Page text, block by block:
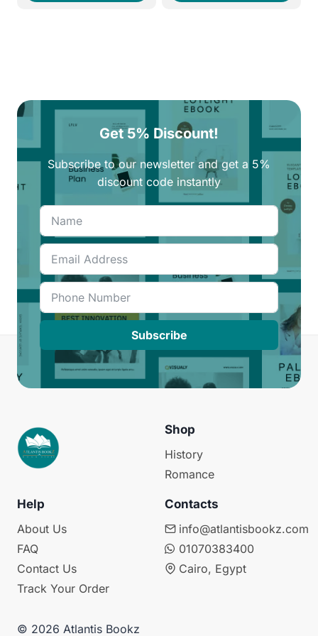
260EGP.220EGP.
260EGP.220EGP.
Get 5% Discount!
Subscribe to our newsletter and get a 5%
discount code instantly
Subscribe
Shop
History
Romance
Help
About Us
FAQ
Contact Us
Track Your Order
Contacts
info@atlantisbookz.com
01070383400
Cairo, Egypt
© 2026 Atlantis Bookz